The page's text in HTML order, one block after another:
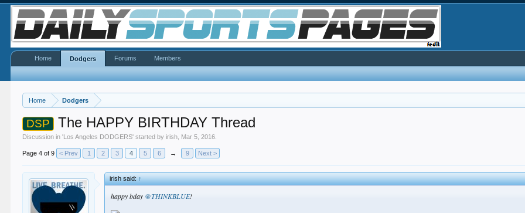
Home Dodgers
DSP The HAPPY BIRTHDAY Thread
Discussion in 'Los Angeles DODGERS' started byirish Mar 5, 2016
Page 4 of 9 < Prev 1 2 3 4 5 6 → 9 Next >
irish said:↑
happy bday @THINKBLUE!
Home Dodgers Forums Members